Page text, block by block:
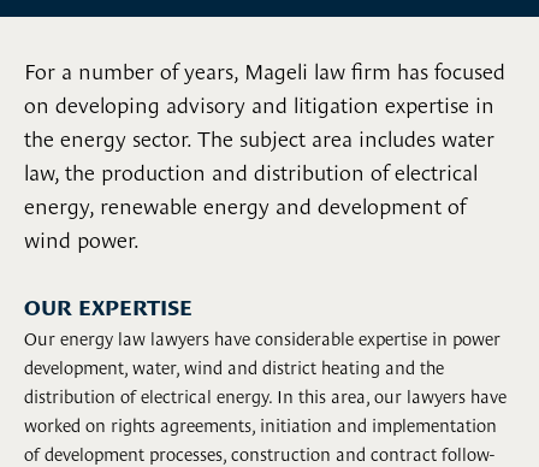
For a number of years, Mageli law firm has focused
on developing advisory and litigation expertise in
the energy sector. The subject area includes water
law, the production and distribution of electrical
energy, renewable energy and development of
wind power.
OUR EXPERTISE
Our energy law lawyers have considerable expertise in power
development, water, wind and district heating and the
distribution of electrical energy. In this area, our lawyers have
worked on rights agreements, initiation and implementation
of development processes, construction and contract follow-